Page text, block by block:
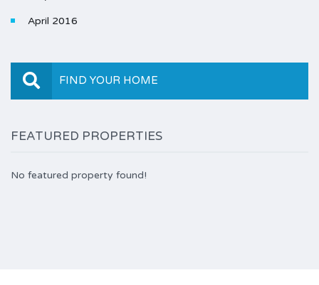
April 2016
FIND YOUR HOME
FEATURED PROPERTIES
No featured property found!